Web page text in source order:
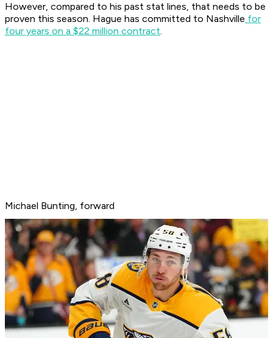
However, compared to his past stat lines, that needs to be
proven this season. Hague has committed to Nashville for
four years on a $22 million contract.
Michael Bunting, forward